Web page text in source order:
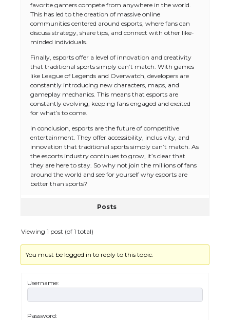
favorite gamers compete from anywhere in the world.
This has led to the creation of massive online
communities centered around esports, where fans can
discuss strategy, share tips, and connect with other like-
minded individuals.
Finally, esports offer a level of innovation and creativity
that traditional sports simply can’t match. With games
like League of Legends and Overwatch, developers are
constantly introducing new characters, maps, and
gameplay mechanics. This means that esports are
constantly evolving, keeping fans engaged and excited
for what’s to come.
In conclusion, esports are the future of competitive
entertainment. They offer accessibility, inclusivity, and
innovation that traditional sports simply can’t match. As
the esports industry continues to grow, it’s clear that
they are here to stay. So why not join the millions of fans
around the world and see for yourself why esports are
better than sports?
Posts
Viewing 1 post (of 1 total)
You must be logged in to reply to this topic.
Username:
Password:
The Ultimate Guide to US Student Visa